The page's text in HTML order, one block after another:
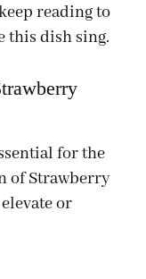
reading to
this dish sing.
for the
of Strawberry
or